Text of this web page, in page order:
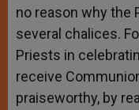
no reason why the
several chalices.
Priests in
receive
praiseworthy, by